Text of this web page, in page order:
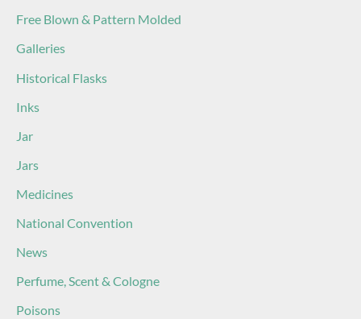
Free Blown & Pattern Molded
Galleries
Historical Flasks
Inks
Jar
Jars
Medicines
National Convention
News
Perfume, Scent & Cologne
Poisons